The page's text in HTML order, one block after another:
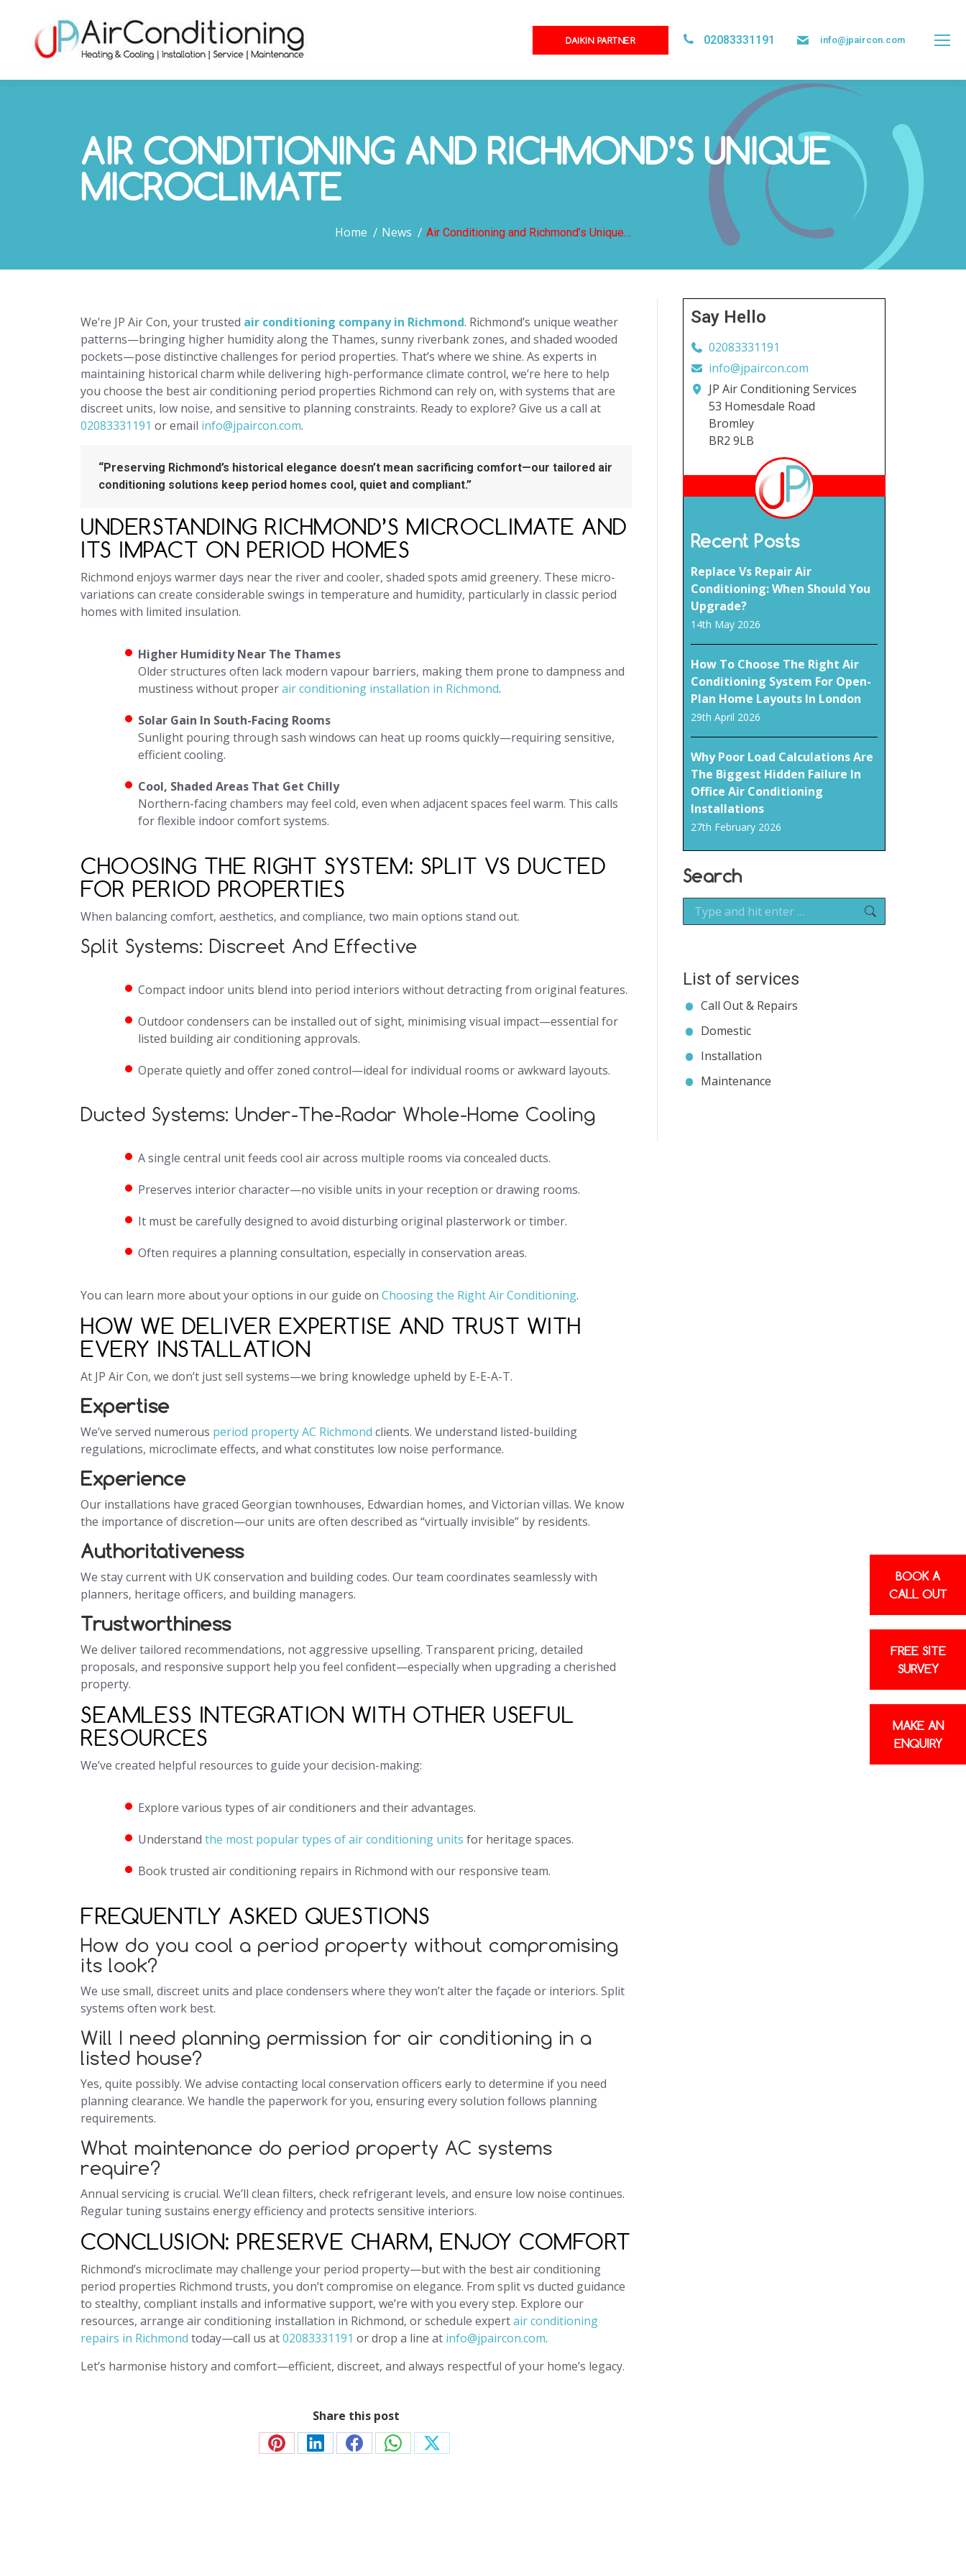
DAIKIN PARTNER 02083331191 info@jpaircon.com
AIR CONDITIONING AND RICHMOND’S UNIQUE
MICROCLIMATE
Home
News Air Conditioning and Richmond’s Unique…
We’re JP Air Con, your trusted air conditioning company in Richmond. Richmond’s unique weather
patterns—bringing higher humidity along the Thames, sunny riverbank zones, and shaded wooded
pockets—pose distinctive challenges for period properties. That’s where we shine. As experts in
maintaining historical charm while delivering high-performance climate control, we’re here to help
you choose the best air conditioning period properties Richmond can rely on, with systems that are
discreet units, low noise, and sensitive to planning constraints. Ready to explore? Give us a call at
02083331191 or email info@jpaircon.com.
“Preserving Richmond’s historical elegance doesn’t mean sacrificing comfort—our tailored air
conditioning solutions keep period homes cool, quiet and compliant.”
UNDERSTANDING RICHMOND’S MICROCLIMATE AND
ITS IMPACT ON PERIOD HOMES
Richmond enjoys warmer days near the river and cooler, shaded spots amid greenery. These micro-
variations can create considerable swings in temperature and humidity, particularly in classic period
homes with limited insulation.
Higher Humidity Near The Thames
Older structures often lack modern vapour barriers, making them prone to dampness and
mustiness without properair conditioning installation in Richmond.
Solar Gain In South-Facing Rooms
Sunlight pouring through sash windows can heat up rooms quickly—requiring sensitive,
efficient cooling.
Cool, Shaded Areas That Get Chilly
Northern-facing chambers may feel cold, even when adjacent spaces feel warm. This calls
for flexible indoor comfort systems.
CHOOSING THE RIGHT SYSTEM: SPLIT VS DUCTED
FOR PERIOD PROPERTIES
When balancing comfort, aesthetics, and compliance, two main options stand out.
Split Systems: Discreet And Effective
Compact indoor units blend into period interiors without detracting from original features.
Outdoor condensers can be installed out of sight, minimising visual impact—essential for
listed building air conditioning approvals.
Operate quietly and offer zoned control—ideal for individual rooms or awkward layouts.
Ducted Systems: Under-The-Radar Whole-Home Cooling
A single central unit feeds cool air across multiple rooms via concealed ducts.
Preserves interior character—no visible units in your reception or drawing rooms.
It must be carefully designed to avoid disturbing original plasterwork or timber.
Often requires a planning consultation, especially in conservation areas.
You can learn more about your options in our guide on Choosing the Right Air Conditioning.
HOW WE DELIVER EXPERTISE AND TRUST WITH
EVERY INSTALLATION
At JP Air Con, we don’t just sell systems—we bring knowledge upheld by E-E-A-T.
Expertise
We’ve served numerous period property AC Richmond clients. We understand listed-building
regulations, microclimate effects, and what constitutes low noise performance.
Experience
Our installations have graced Georgian townhouses, Edwardian homes, and Victorian villas. We know
the importance of discretion—our units are often described as “virtually invisible” by residents.
Authoritativeness
We stay current with UK conservation and building codes. Our team coordinates seamlessly with
planners, heritage officers, and building managers.
Trustworthiness
We deliver tailored recommendations, not aggressive upselling. Transparent pricing, detailed
proposals, and responsive support help you feel confident—especially when upgrading a cherished
property.
SEAMLESS INTEGRATION WITH OTHER USEFUL
RESOURCES
We’ve created helpful resources to guide your decision-making:
Explore various types of air conditioners and their advantages.
Understand the most popular types of air conditioning units for heritage spaces.
Book trusted air conditioning repairs in Richmond with our responsive team.
FREQUENTLY ASKED QUESTIONS
How do you cool a period property without compromising
its look?
We use small, discreet units and place condensers where they won’t alter the façade or interiors. Split
systems often work best.
Will I need planning permission for air conditioning in a
listed house?
Yes, quite possibly. We advise contacting local conservation officers early to determine if you need
planning clearance. We handle the paperwork for you, ensuring every solution follows planning
requirements.
What maintenance do period property AC systems
require?
Annual servicing is crucial. We’ll clean filters, check refrigerant levels, and ensure low noise continues.
Regular tuning sustains energy efficiency and protects sensitive interiors.
CONCLUSION: PRESERVE CHARM, ENJOY COMFORT
Richmond’s microclimate may challenge your period property—but with the best air conditioning
period properties Richmond trusts, you don’t compromise on elegance. From split vs ducted guidance
to stealthy, compliant installs and informative support, we’re with you every step. Explore our
resources, arrange air conditioning installation in Richmond, or schedule expertair conditioning
repairs in Richmond today—call us at02083331191 or drop a line at info@jpaircon.com.
Let’s harmonise history and comfort—efficient, discreet, and always respectful of your home’s legacy.
Share this post
Share Share Share Share Share
Say Hello
02083331191
info@jpaircon.com
JP Air Conditioning Services
53 Homesdale Road
Bromley
BR2 9LB
Recent Posts
Replace Vs Repair Air
Conditioning: When Should You
Upgrade?
14th May 2026
How To Choose The Right Air
Conditioning System For Open-
Plan Home Layouts In London
29th April 2026
Why Poor Load Calculations Are
The Biggest Hidden Failure In
Office Air Conditioning
Installations
27th February 2026
Search
Search:
List of services
Call Out & Repairs
Domestic
Installation
Maintenance
BOOK A
CALL OUT
FREE SITE
SURVEY
MAKE AN
ENQUIRY